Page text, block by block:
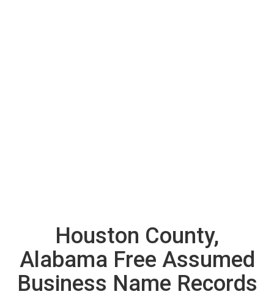
Houston County,
Alabama Free Assumed
Business Name Records